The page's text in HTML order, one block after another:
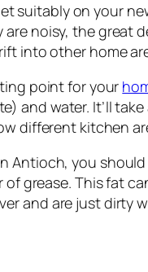
suitably on your
noisy, the great
into other home
point for your
and water. It’ll
different kitchen
Antioch, you
grease. This fat
and are just dirty